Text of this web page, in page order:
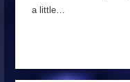
a little…